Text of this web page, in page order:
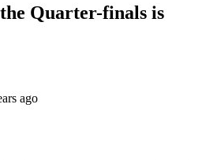
the Quarter-finals is
ago